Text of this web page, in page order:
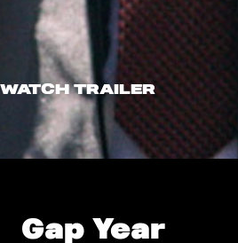
WATCH TRAILER
Gap Year